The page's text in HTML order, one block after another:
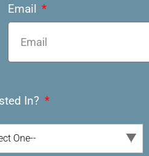
Email
In?
One--